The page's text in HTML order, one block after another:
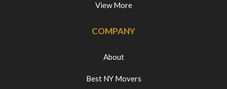
View More
COMPANY
About
Best NY Movers